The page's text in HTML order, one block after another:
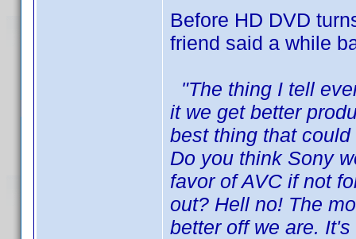
Before HD DVD
friend said a while
"The thing I tell
it we get better
best thing that
Do you think Sony
favor of AVC if not
out? Hell no! The
better off we are.